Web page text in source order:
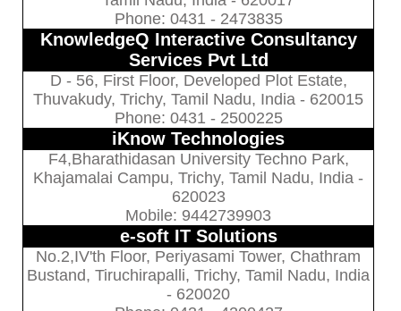
Phone: 0431 - 2473835
KnowledgeQ Interactive Consultancy
Services Pvt Ltd
D - 56, First Floor, Developed Plot Estate,
Thuvakudy, Trichy, Tamil Nadu, India - 620015
Phone: 0431 - 2500225
iKnow Technologies
F4,Bharathidasan University Techno Park,
Khajamalai Campu, Trichy, Tamil Nadu, India -
620023
Mobile: 9442739903
e-soft IT Solutions
No.2,IV'th Floor, Periyasami Tower, Chathram
Bustand, Tiruchirapalli, Trichy, Tamil Nadu, India
- 620020